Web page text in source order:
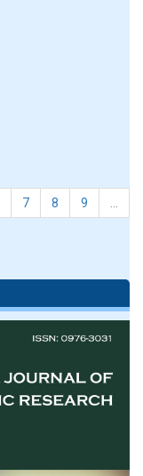
7 8 9